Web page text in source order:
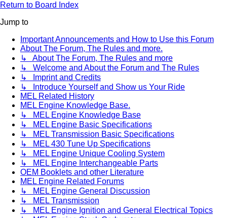
Return to Board Index
Jump to
Important Announcements and How to Use this Forum
About The Forum, The Rules and more.
↳ About The Forum, The Rules and more
↳ Welcome and About the Forum and The Rules
↳ Imprint and Credits
↳ Introduce Yourself and Show us Your Ride
MEL Related History
MEL Engine Knowledge Base.
↳ MEL Engine Knowledge Base
↳ MEL Engine Basic Specifications
↳ MEL Transmission Basic Specifications
↳ MEL 430 Tune Up Specifications
↳ MEL Engine Unique Cooling System
↳ MEL Engine Interchangeable Parts
OEM Booklets and other Literature
MEL Engine Related Forums
↳ MEL Engine General Discussion
↳ MEL Transmission
↳ MEL Engine Ignition and General Electrical Topics